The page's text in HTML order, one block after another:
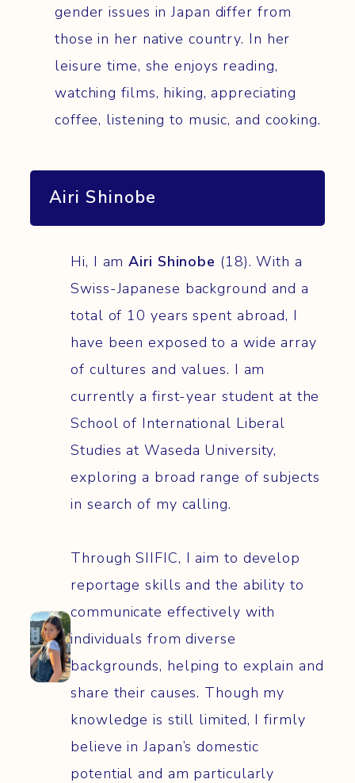
gender issues in Japan differ from
those in her native country. In her
leisure time, she enjoys reading,
watching films, hiking, appreciating
coffee, listening to music, and cooking.
Airi Shinobe
Hi, I amAiri Shinobe (18). With a
Swiss-Japanese background and a
total of 10 years spent abroad, I
have been exposed to a wide array
of cultures and values. I am
currently a first-year student at the
School of International Liberal
Studies at Waseda University,
exploring a broad range of subjects
in search of my calling.
Through SIIFIC, I aim to develop
reportage skills and the ability to
communicate effectively with
individuals from diverse
backgrounds, helping to explain and
share their causes. Though my
knowledge is still limited, I firmly
believe in Japan’s domestic
potential and am particularly